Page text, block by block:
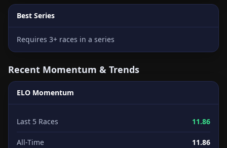
Best Series
Requires 3+ races in a series
Recent Momentum & Trends
ELO Momentum
Last 5 Races 11.86
All-Time 11.86